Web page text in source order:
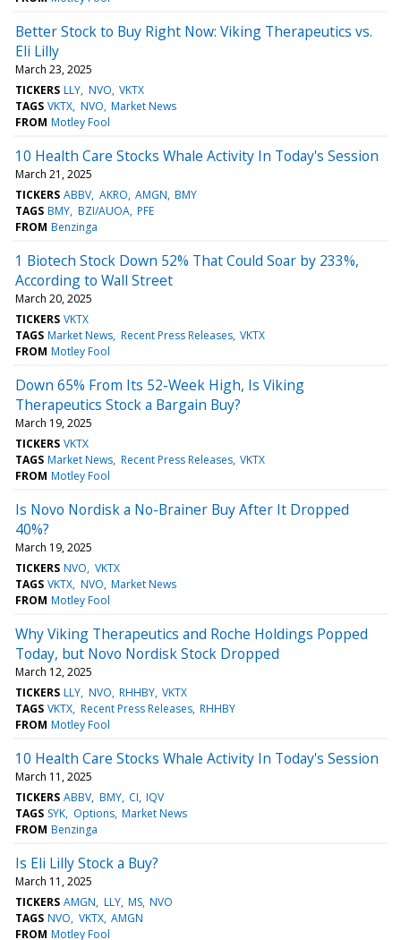
Better Stock to Buy Right Now: Viking Therapeutics vs.
Eli Lilly
March 23, 2025
TICKERS LLY NVO VKTX
TAGS VKTX NVO Market News
FROM Motley Fool
10 Health Care Stocks Whale Activity In Today's Session
March 21, 2025
TICKERS ABBV AKRO AMGN BMY
TAGS BMY BZI/AUOA PFE
FROM Benzinga
1 Biotech Stock Down 52% That Could Soar by 233%,
According to Wall Street
March 20, 2025
TICKERS VKTX
TAGS Market News Recent Press Releases VKTX
FROM Motley Fool
Down 65% From Its 52-Week High, Is Viking
Therapeutics Stock a Bargain Buy?
March 19, 2025
TICKERS VKTX
TAGS Market News Recent Press Releases VKTX
FROM Motley Fool
Is Novo Nordisk a No-Brainer Buy After It Dropped
40%?
March 19, 2025
TICKERS NVO VKTX
TAGS VKTX NVO Market News
FROM Motley Fool
Why Viking Therapeutics and Roche Holdings Popped
Today, but Novo Nordisk Stock Dropped
March 12, 2025
TICKERS LLY NVO RHHBY VKTX
TAGS VKTX Recent Press Releases RHHBY
FROM Motley Fool
10 Health Care Stocks Whale Activity In Today's Session
March 11, 2025
TICKERS ABBV BMY CI IQV
TAGS SYK Options Market News
FROM Benzinga
Is Eli Lilly Stock a Buy?
March 11, 2025
TICKERS AMGN LLY MS NVO
TAGS NVO VKTX AMGN
FROM Motley Fool